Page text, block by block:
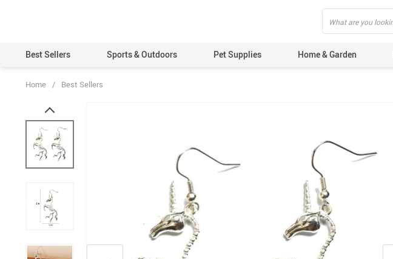
Best Sellers Sports & Outdoors Pet Supplies Home & Garden
Home / Best Sellers